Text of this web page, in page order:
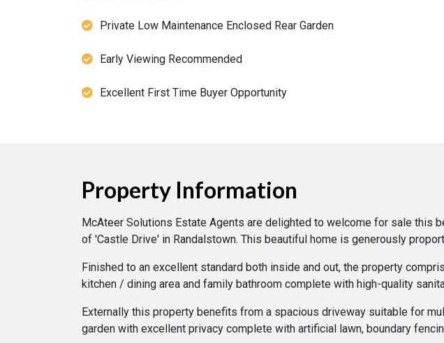
Private Low Maintenance Enclosed Rear Garden
Early Viewing Recommended
Excellent First Time Buyer Opportunity
Property Information
McAteer Solutions Estate Agents are delighted to welcome for sale this
of 'Castle Drive' in Randalstown. This beautiful home is generously
Finished to an excellent standard both inside and out, the property
kitchen / dining area and family bathroom complete with high-quality
Externally this property benefits from a spacious driveway suitable for
garden with excellent privacy complete with artificial lawn, boundary